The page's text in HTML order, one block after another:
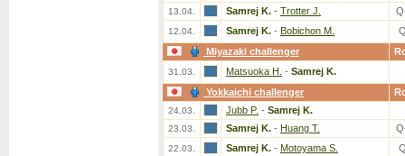
13.04. Samrej K. - Trotter J.
12.04. Samrej K. - Bobichon M.
Miyazaki challenger
31.03. Matsuoka H. - Samrej K.
Yokkaichi challenger
24.03. Jubb P. - Samrej K.
23.03. Samrej K. - Huang T.
22.03. Samrej K. - Motoyama S.